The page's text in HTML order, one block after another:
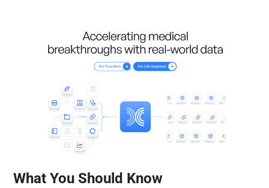
What You Should Know